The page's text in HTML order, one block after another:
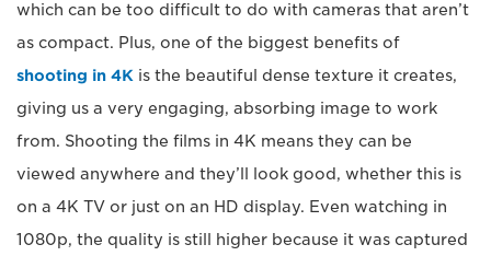
which can be too difficult to do with cameras that aren’t
as compact. Plus, one of the biggest benefits of
shooting in 4K is the beautiful dense texture it creates,
giving us a very engaging, absorbing image to work
from. Shooting the films in 4K means they can be
viewed anywhere and they’ll look good, whether this is
on a 4K TV or just on an HD display. Even watching in
1080p, the quality is still higher because it was captured